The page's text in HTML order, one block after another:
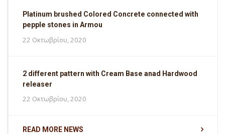
Platinum brushed Colored Concrete connected with
pepple stones in Armou
22 Οκτωβρίου, 2020
2 different pattern with Cream Base anad Hardwood
releaser
22 Οκτωβρίου, 2020
READ MORE NEWS